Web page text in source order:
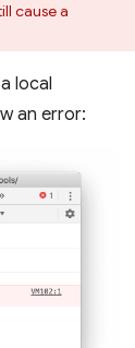
cause a
local
an error: